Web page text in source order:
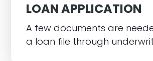
LOAN APPLICATION
A few documents are
a loan file through